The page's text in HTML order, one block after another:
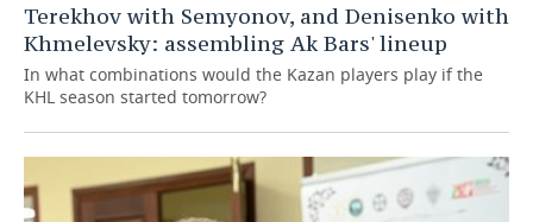
Terekhov with Semyonov, and Denisenko with
Khmelevsky: assembling Ak Bars' lineup
In what combinations would the Kazan players play if the
KHL season started tomorrow?